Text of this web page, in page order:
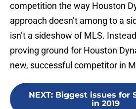
competition the way Houston
approach doesn’t among to a
isn’t a sideshow of MLS.
proving ground for Houston
new, successful competitor in
NEXT: Biggest issues for
in 2019